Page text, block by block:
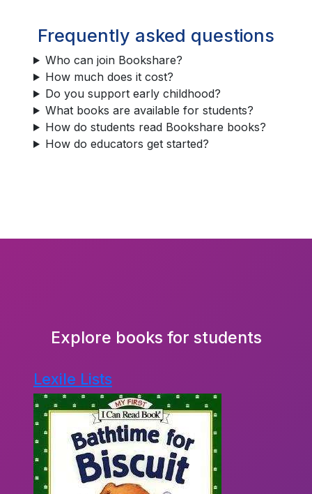
Frequently asked questions
Who can join Bookshare?
How much does it cost?
Do you support early childhood?
What books are available for students?
How do students read Bookshare books?
How do educators get started?
Explore books for students
Lexile Lists